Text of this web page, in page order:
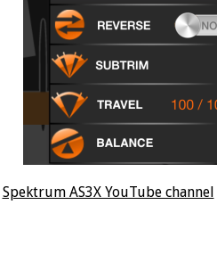
Spektrum AS3X YouTube channel